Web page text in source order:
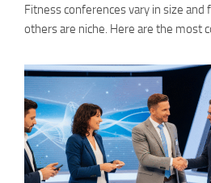
Fitness conferences vary in size and
others are niche. Here are the most